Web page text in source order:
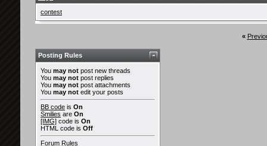
contest
«
Posting Rules
You may not post new threads
You may not post replies
You may not post attachments
You may not edit your posts
BB code is On
Smilies are On
[IMG] code is On
HTML code is Off
Forum Rules